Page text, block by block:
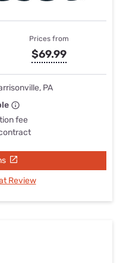
Prices from
$69.99
PA
fee
Review